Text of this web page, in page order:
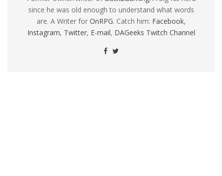
since he was old enough to understand what words
are. A Writer for OnRPG. Catch him: Facebook,
Instagram, Twitter, E-mail, DAGeeks Twitch Channel